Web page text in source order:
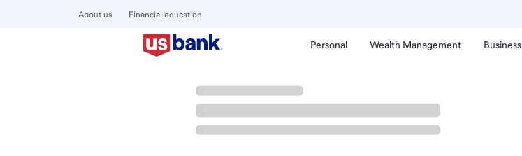
About us Financial education
Personal Wealth Management Business